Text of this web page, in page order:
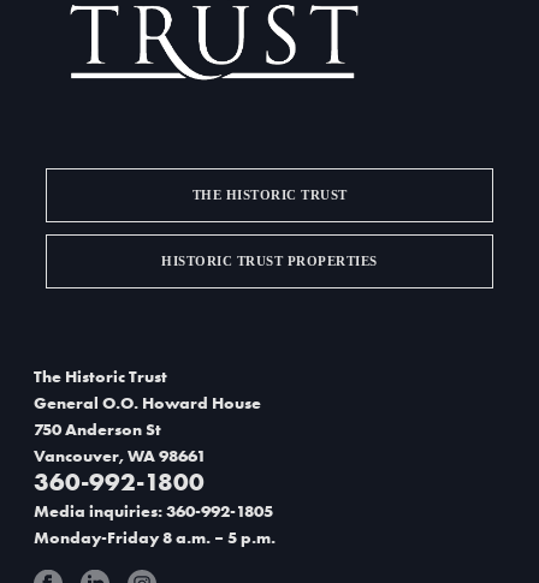
THE HISTORIC TRUST
HISTORIC TRUST PROPERTIES
The Historic Trust
General O.O. Howard House
750 Anderson St
Vancouver, WA 98661
360-992-1800
Media inquiries: 360-992-1805
Monday-Friday 8 a.m. – 5 p.m.